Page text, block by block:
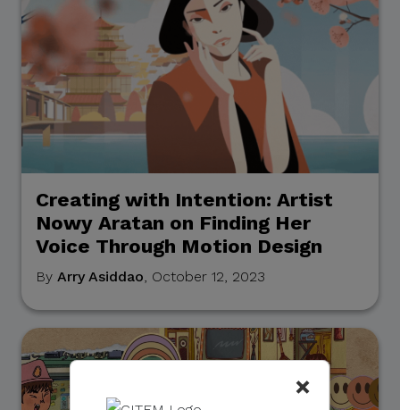
×
Creating with Intention: Artist
Nowy Aratan on Finding Her
Voice Through Motion Design
By Arry Asiddao, October 12, 2023